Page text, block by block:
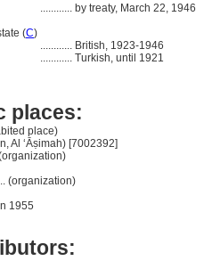
............ by treaty, March 22, 1946
(C)
............ British, 1923-1946
............ Turkish, until 1921
places:
place)
Al ‘Āṣimah) [7002392]
(organization)
1955